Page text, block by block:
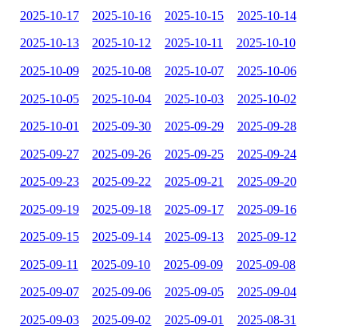
2025-10-17 2025-10-16 2025-10-15 2025-10-14
2025-10-13 2025-10-12 2025-10-11 2025-10-10
2025-10-09 2025-10-08 2025-10-07 2025-10-06
2025-10-05 2025-10-04 2025-10-03 2025-10-02
2025-10-01 2025-09-30 2025-09-29 2025-09-28
2025-09-27 2025-09-26 2025-09-25 2025-09-24
2025-09-23 2025-09-22 2025-09-21 2025-09-20
2025-09-19 2025-09-18 2025-09-17 2025-09-16
2025-09-15 2025-09-14 2025-09-13 2025-09-12
2025-09-11 2025-09-10 2025-09-09 2025-09-08
2025-09-07 2025-09-06 2025-09-05 2025-09-04
2025-09-03 2025-09-02 2025-09-01 2025-08-31